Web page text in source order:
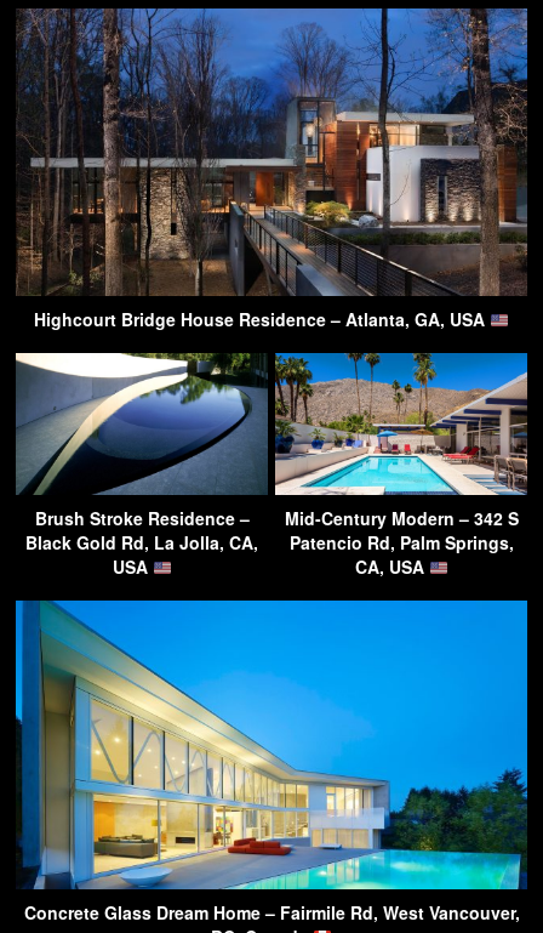
Highcourt Bridge House Residence – Atlanta, GA, USA
Brush Stroke Residence –
Black Gold Rd, La Jolla, CA,
USA
Mid-Century Modern – 342 S
Patencio Rd, Palm Springs,
CA, USA
Concrete Glass Dream Home – Fairmile Rd, West Vancouver,